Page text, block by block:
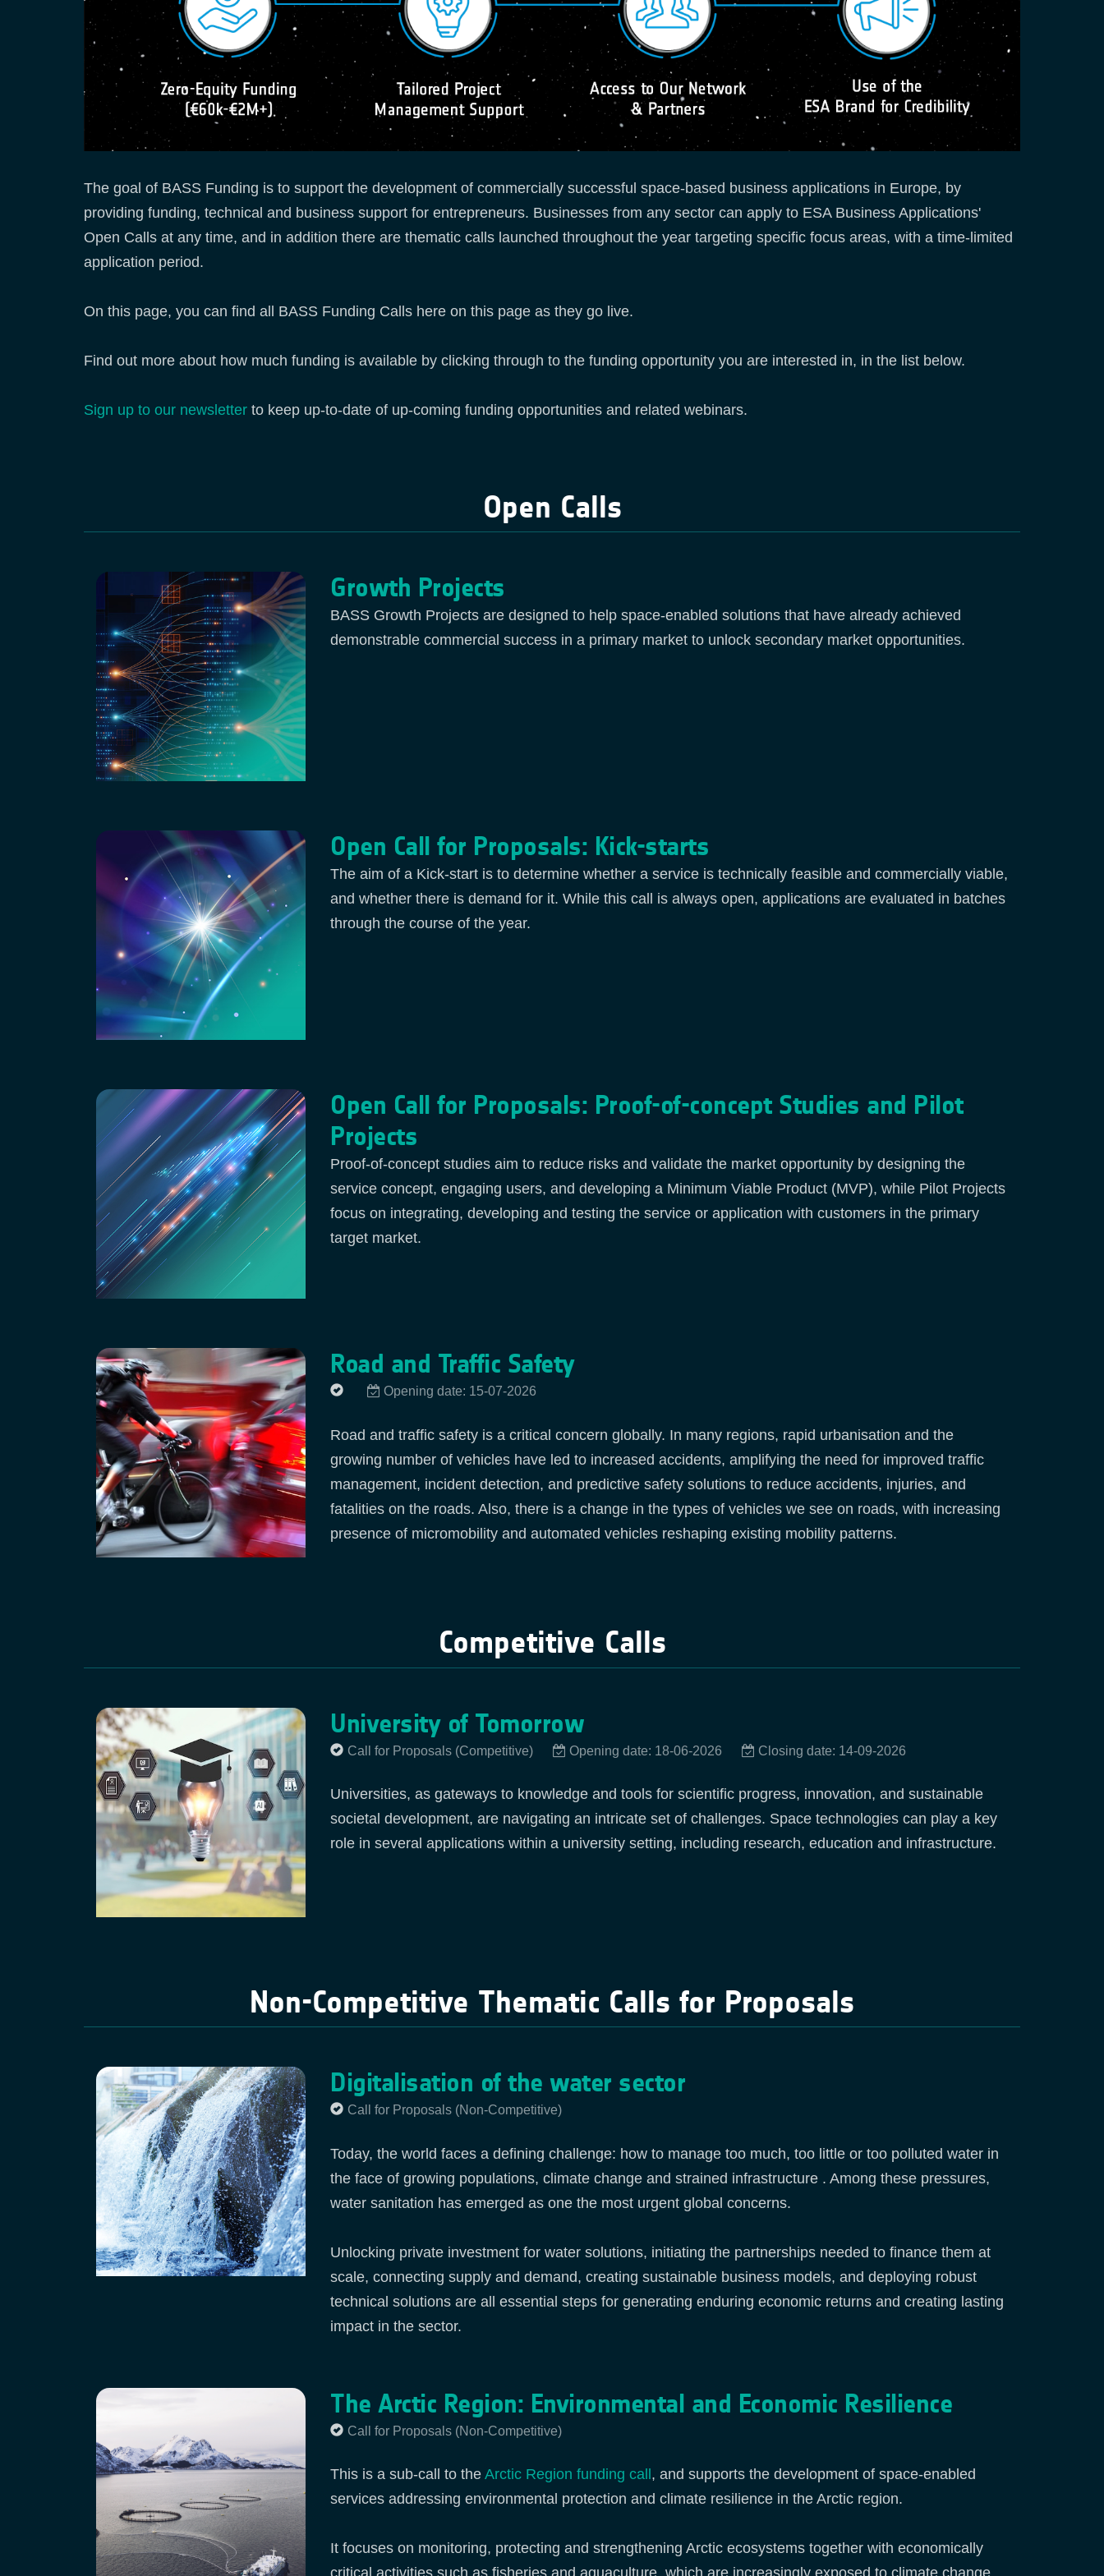
The goal of BASS Funding is to support the development of commercially successful space-based business applications in Europe, by
providing funding, technical and business support for entrepreneurs. Businesses from any sector can apply to ESA Business Applications'
Open Calls at any time, and in addition there are thematic calls launched throughout the year targeting specific focus areas, with a time-limited
application period.
On this page, you can find all BASS Funding Calls here on this page as they go live.
Find out more about how much funding is available by clicking through to the funding opportunity you are interested in, in the list below.
Sign up to our newsletter to keep up-to-date of up-coming funding opportunities and related webinars.
Open Calls
Growth Projects
BASS Growth Projects are designed to help space-enabled solutions that have already achieved
demonstrable commercial success in a primary market to unlock secondary market opportunities.
Open Call for Proposals: Kick-starts
The aim of a Kick-start is to determine whether a service is technically feasible and commercially viable,
and whether there is demand for it. While this call is always open, applications are evaluated in batches
through the course of the year.
Open Call for Proposals: Proof-of-concept Studies and Pilot
Projects
Proof-of-concept studies aim to reduce risks and validate the market opportunity by designing the
service concept, engaging users, and developing a Minimum Viable Product (MVP), while Pilot Projects
focus on integrating, developing and testing the service or application with customers in the primary
target market.
Road and Traffic Safety
Opening date: 15-07-2026
Road and traffic safety is a critical concern globally. In many regions, rapid urbanisation and the
growing number of vehicles have led to increased accidents, amplifying the need for improved traffic
management, incident detection, and predictive safety solutions to reduce accidents, injuries, and
fatalities on the roads. Also, there is a change in the types of vehicles we see on roads, with increasing
presence of micromobility and automated vehicles reshaping existing mobility patterns.
Competitive Calls
University of Tomorrow
Call for Proposals (Competitive) Opening date: 18-06-2026 Closing date: 14-09-2026
Universities, as gateways to knowledge and tools for scientific progress, innovation, and sustainable
societal development, are navigating an intricate set of challenges. Space technologies can play a key
role in several applications within a university setting, including research, education and infrastructure.
Non-Competitive Thematic Calls for Proposals
Digitalisation of the water sector
Call for Proposals (Non-Competitive)
Today, the world faces a defining challenge: how to manage too much, too little or too polluted water in
the face of growing populations, climate change and strained infrastructure . Among these pressures,
water sanitation has emerged as one the most urgent global concerns.
Unlocking private investment for water solutions, initiating the partnerships needed to finance them at
scale, connecting supply and demand, creating sustainable business models, and deploying robust
technical solutions are all essential steps for generating enduring economic returns and creating lasting
impact in the sector.
The Arctic Region: Environmental and Economic Resilience
Call for Proposals (Non-Competitive)
This is a sub‑call to the Arctic Region funding call, and supports the development of space‑enabled
services addressing environmental protection and climate resilience in the Arctic region.
It focuses on monitoring, protecting and strengthening Arctic ecosystems together with economically
critical activities such as fisheries and aquaculture, which are increasingly exposed to climate change,